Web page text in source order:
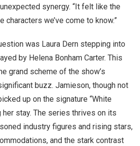
synergy. “It felt like the
we’ve come to know.”
was Laura Dern stepping into
by Helena Bonham Carter. This
grand scheme of the show’s
buzz. Jamieson, though not
up on the signature “White
her stay. The series thrives on its
industry figures and rising stars,
and the stark contrast